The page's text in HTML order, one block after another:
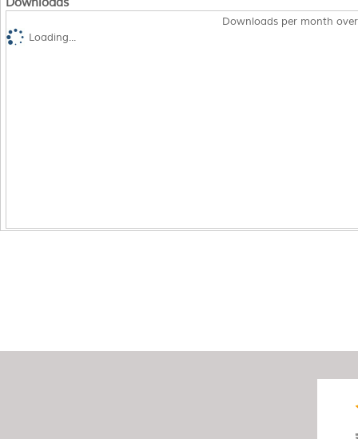
Downloads per month
Loading...